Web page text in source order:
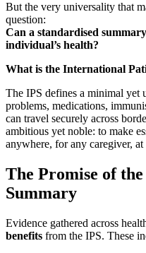
But the very universality that
question:
Can a standardised
individual’s health?
What is the International
The IPS defines a minimal yet
problems, medications,
can travel securely across
ambitious yet noble: to make
anywhere, for any caregiver, at
The Promise of
Summary
Evidence gathered across
benefits from the IPS. These